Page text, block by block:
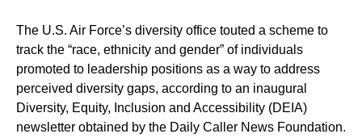
The U.S. Air Force’s diversity office touted a scheme to
track the “race, ethnicity and gender” of individuals
promoted to leadership positions as a way to address
perceived diversity gaps, according to an inaugural
Diversity, Equity, Inclusion and Accessibility (DEIA)
newsletter obtained by the Daily Caller News Foundation.